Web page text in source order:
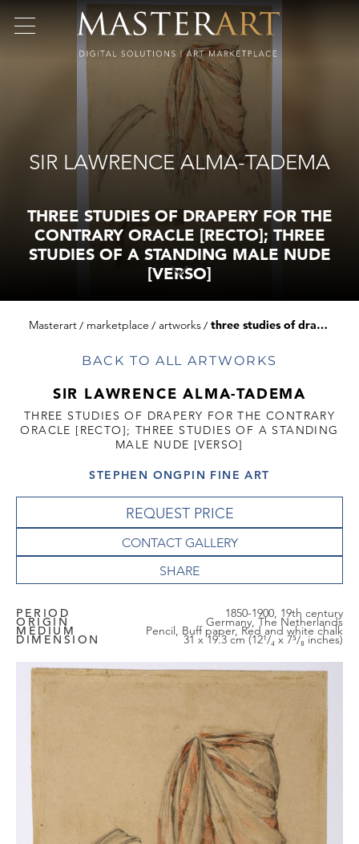
SIR LAWRENCE ALMA-TADEMA
THREE STUDIES OF DRAPERY FOR THE
CONTRARY ORACLE [RECTO]; THREE
STUDIES OF A STANDING MALE NUDE
[VERSO]
Masterart marketplace artworks three studies of drapery for the contrary oracle [recto]; three studies of a standing male nude [verso]
BACK TO ALL ARTWORKS
SIR LAWRENCE ALMA-TADEMA
THREE STUDIES OF DRAPERY FOR THE CONTRARY
ORACLE [RECTO]; THREE STUDIES OF A STANDING
MALE NUDE [VERSO]
STEPHEN ONGPIN FINE ART
REQUEST PRICE
CONTACT GALLERY
PERIOD 1850-1900, 19th century
ORIGIN Germany, The Netherlands
MEDIUM Pencil, Buff paper, Red and white chalk
DIMENSION 31 x 19.3 cm (12¹/₄ x 7⁵/₈ inches)